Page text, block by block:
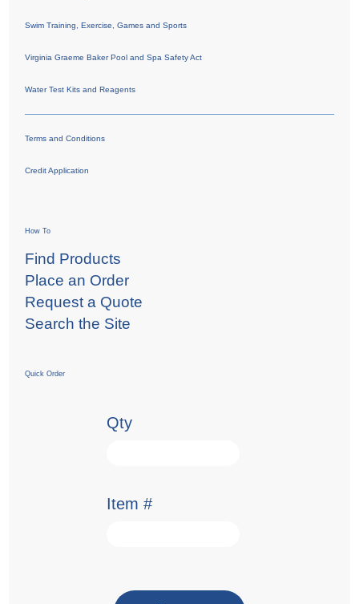
Swim Training, Exercise, Games and Sports
Virginia Graeme Baker Pool and Spa Safety Act
Water Test Kits and Reagents
Terms and Conditions
Credit Application
How To
Find Products
Place an Order
Request a Quote
Search the Site
Quick Order
Qty
Item #